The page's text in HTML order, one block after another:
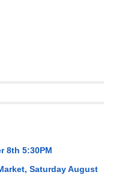
8th 5:30PM
Saturday August